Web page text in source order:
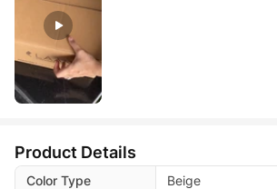
Product Details
Color Type
Beige